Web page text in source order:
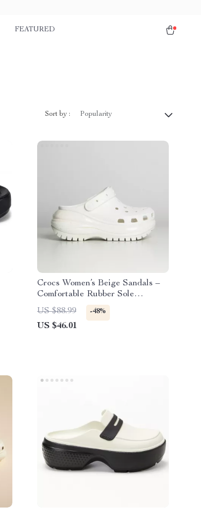
FEATURED
Sort by : Popularity
Crocs Women’s Beige Sandals –
Comfortable Rubber Sole
Spring/Summer Footwear
US $88.99 -48%
US $46.01